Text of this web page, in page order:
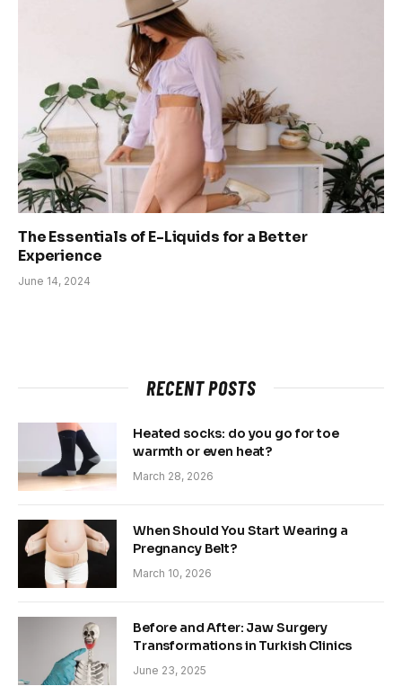
The Essentials of E-Liquids for a Better
Experience
June 14, 2024
RECENT POSTS
Heated socks: do you go for toe
warmth or even heat?
March 28, 2026
When Should You Start Wearing a
Pregnancy Belt?
March 10, 2026
Before and After: Jaw Surgery
Transformations in Turkish Clinics
June 23, 2025